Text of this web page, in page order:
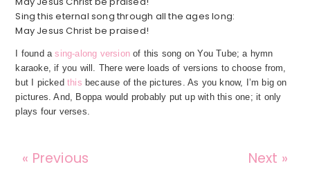
Sing this eternal song through all the ages long:
May Jesus Christ be praised!
I found asing-along version of this song on You Tube; a hymn
karaoke, if you will. There were loads of versions to choose from,
but I picked this because of the pictures. As you know, I’m big on
pictures. And, Boppa would probably put up with this one; it only
plays four verses.
« Previous Next »